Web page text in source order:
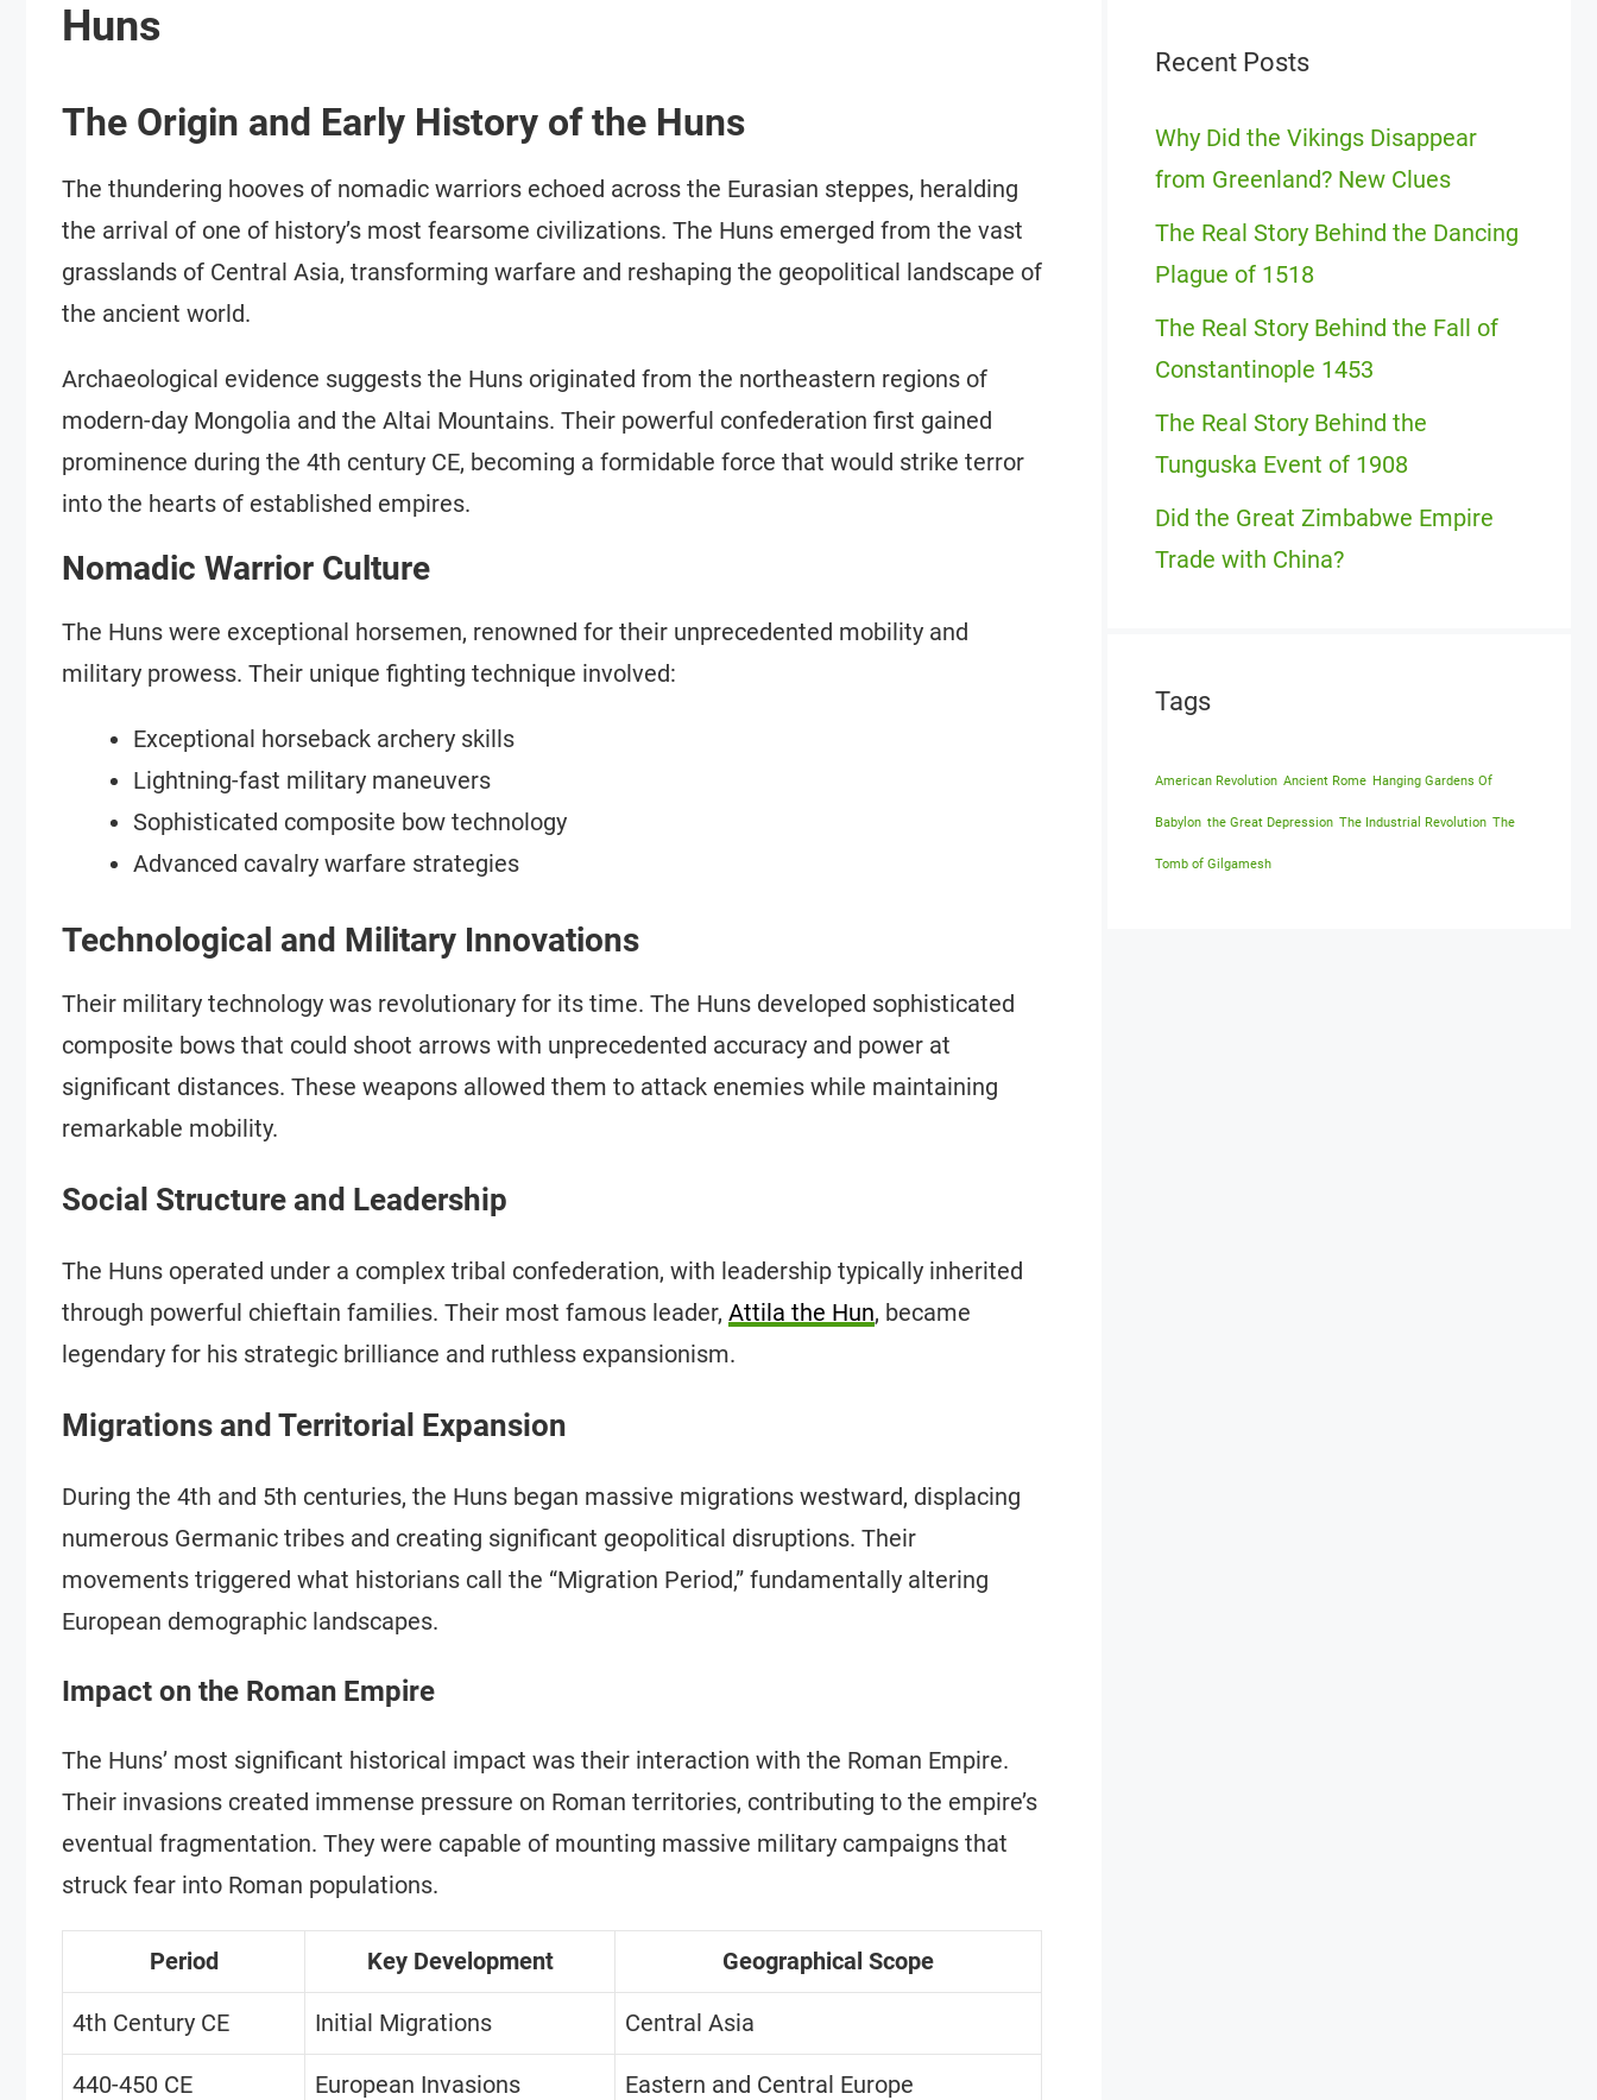
Huns
The Origin and Early History of the Huns
The thundering hooves of nomadic warriors echoed across the Eurasian steppes, heralding
the arrival of one of history’s most fearsome civilizations. The Huns emerged from the vast
grasslands of Central Asia, transforming warfare and reshaping the geopolitical landscape of
the ancient world.
Archaeological evidence suggests the Huns originated from the northeastern regions of
modern-day Mongolia and the Altai Mountains. Their powerful confederation first gained
prominence during the 4th century CE, becoming a formidable force that would strike terror
into the hearts of established empires.
Nomadic Warrior Culture
The Huns were exceptional horsemen, renowned for their unprecedented mobility and
military prowess. Their unique fighting technique involved:
Exceptional horseback archery skills
Lightning-fast military maneuvers
Sophisticated composite bow technology
Advanced cavalry warfare strategies
Technological and Military Innovations
Their military technology was revolutionary for its time. The Huns developed sophisticated
composite bows that could shoot arrows with unprecedented accuracy and power at
significant distances. These weapons allowed them to attack enemies while maintaining
remarkable mobility.
Social Structure and Leadership
The Huns operated under a complex tribal confederation, with leadership typically inherited
through powerful chieftain families. Their most famous leader, Attila the Hun, became
legendary for his strategic brilliance and ruthless expansionism.
Migrations and Territorial Expansion
During the 4th and 5th centuries, the Huns began massive migrations westward, displacing
numerous Germanic tribes and creating significant geopolitical disruptions. Their
movements triggered what historians call the “Migration Period,” fundamentally altering
European demographic landscapes.
Impact on the Roman Empire
The Huns’ most significant historical impact was their interaction with the Roman Empire.
Their invasions created immense pressure on Roman territories, contributing to the empire’s
eventual fragmentation. They were capable of mounting massive military campaigns that
struck fear into Roman populations.
Period Key Development Geographical Scope
4th Century CE Initial Migrations Central Asia
440-450 CE European Invasions Eastern and Central Europe
Recent Posts
Why Did the Vikings Disappear
from Greenland? New Clues
The Real Story Behind the Dancing
Plague of 1518
The Real Story Behind the Fall of
Constantinople 1453
The Real Story Behind the
Tunguska Event of 1908
Did the Great Zimbabwe Empire
Trade with China?
Tags
American Revolution Ancient Rome Hanging Gardens Of
Babylon the Great Depression The Industrial Revolution The
Tomb of Gilgamesh